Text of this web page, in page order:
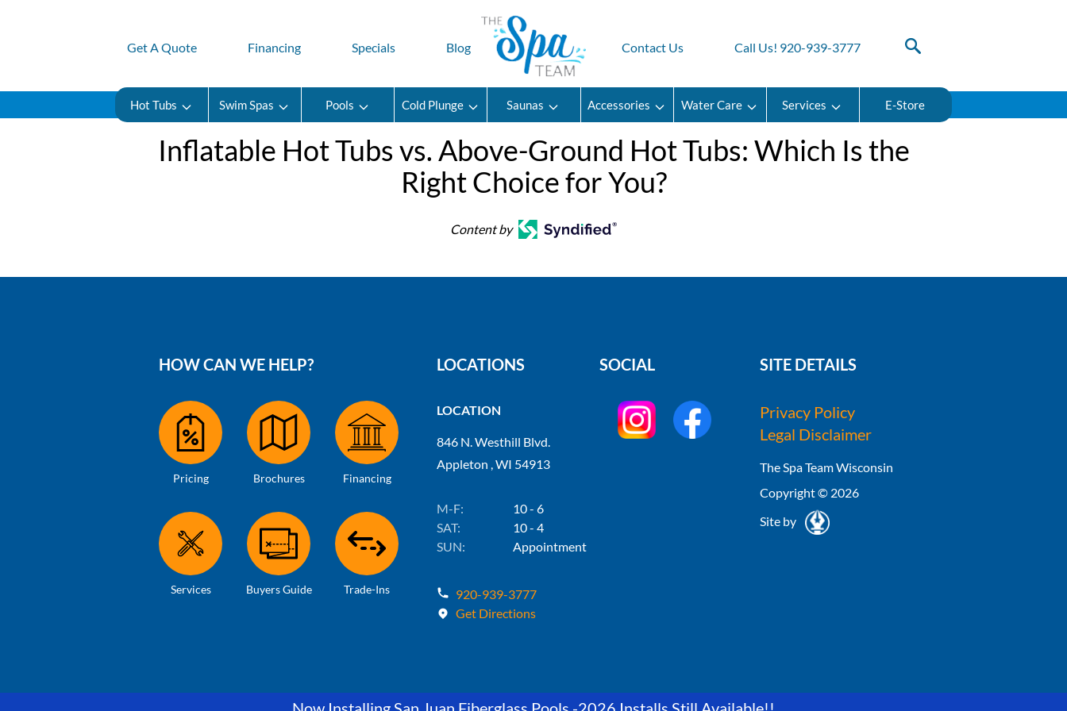
Get A Quote Financing Specials Blog Contact Us Call Us! 920-939-3777
Hot Tubs Swim Spas Pools Cold Plunge Saunas Accessories Water Care Services E-Store
​​Inflatable Hot Tubs vs. Above-Ground Hot Tubs: Which Is the
Right Choice for You?
Content by
HOW CAN WE HELP?
Pricing Brochures Financing
Services Buyers Guide Trade-Ins
LOCATIONS
LOCATION
846 N. Westhill Blvd.
Appleton , WI 54913
M-F:
10 - 6
SAT:
10 - 4
SUN:
Appointment
920-939-3777
Get Directions
SOCIAL SITE DETAILS
Privacy Policy
Legal Disclaimer
The Spa Team Wisconsin
Copyright © 2026
Site by